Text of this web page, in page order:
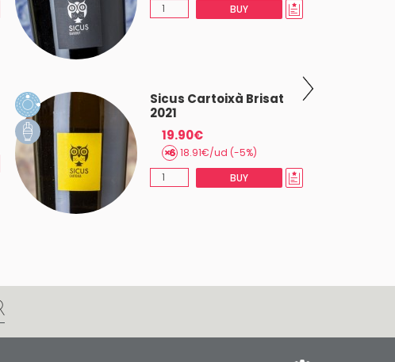
BUY
Sicus Cartoixà Brisat
2021
19.90€
18.91€/ud (-5%)
BUY